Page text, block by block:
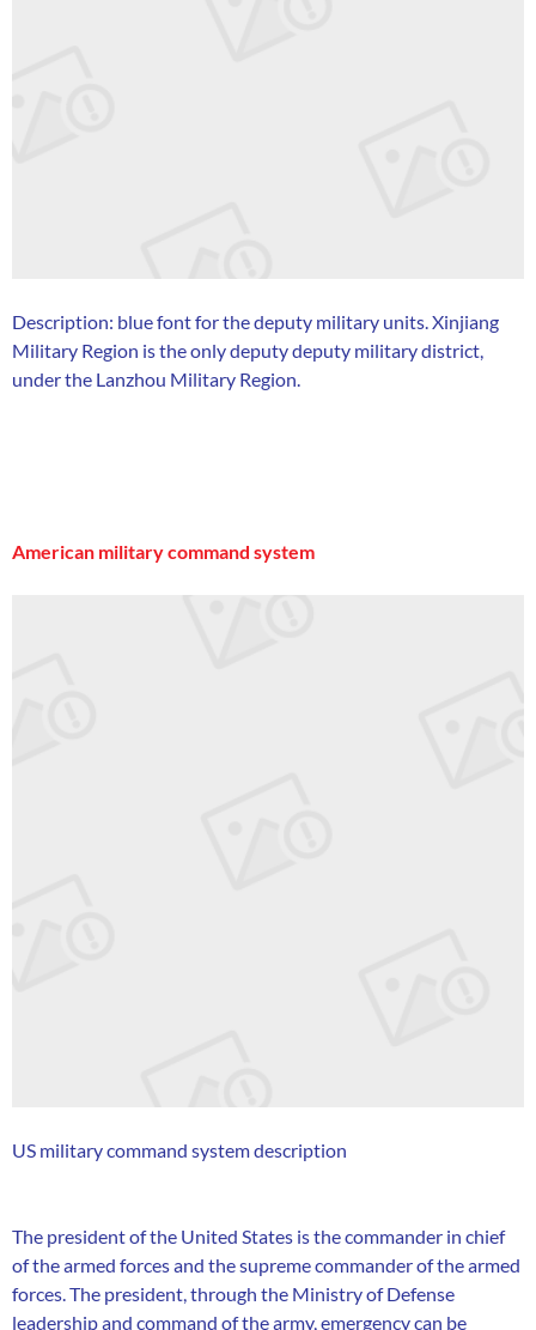
Description: blue font for the deputy military units. Xinjiang
Military Region is the only deputy deputy military district,
under the Lanzhou Military Region.
American military command system
US military command system description
The president of the United States is the commander in chief
of the armed forces and the supreme commander of the armed
forces. The president, through the Ministry of Defense
leadership and command of the army, emergency can be